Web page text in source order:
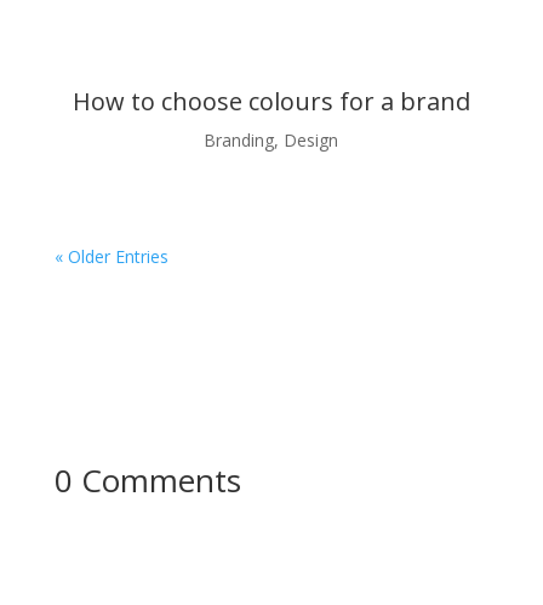
How to choose colours for a brand
Branding, Design
« Older Entries
0 Comments